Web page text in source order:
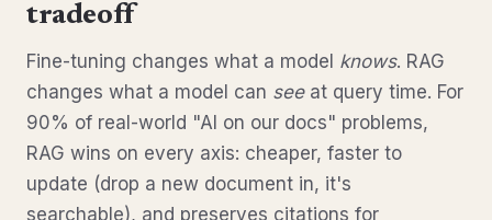
tradeoff
Fine-tuning changes what a model knows. RAG
changes what a model can seeat query time. For
90% of real-world "AI on our docs" problems,
RAG wins on every axis: cheaper, faster to
update (drop a new document in, it's
searchable), and preserves citations for